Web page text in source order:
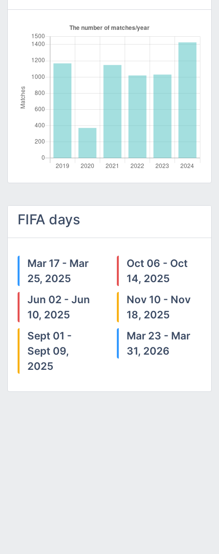
FIFA days
Mar 17 - Mar
25, 2025
Jun 02 - Jun
10, 2025
Sept 01 -
Sept 09,
2025
Oct 06 - Oct
14, 2025
Nov 10 - Nov
18, 2025
Mar 23 - Mar
31, 2026